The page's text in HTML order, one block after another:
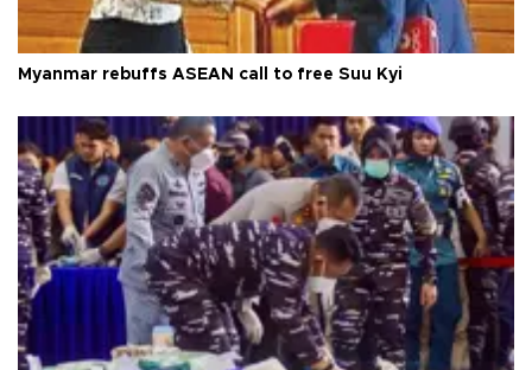
Myanmar rebuffs ASEAN call to free Suu Kyi